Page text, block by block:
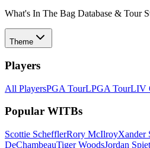
What's In The Bag Database & Tour
Theme
Players
All PlayersPGA TourLPGA TourLIV
Popular WITBs
Scottie SchefflerRory McIlroyXander
DeChambeauTiger WoodsJordan